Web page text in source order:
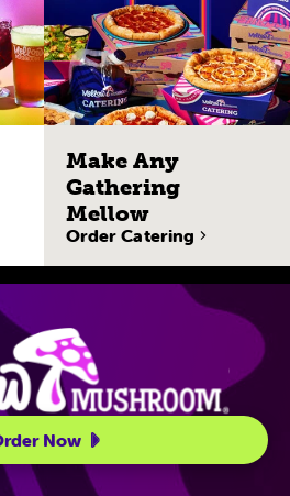
Make Any
Gathering
Mellow
Order Catering
Site
Now